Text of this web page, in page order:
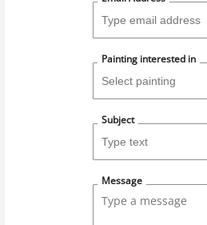
Painting interested in
Subject
Message